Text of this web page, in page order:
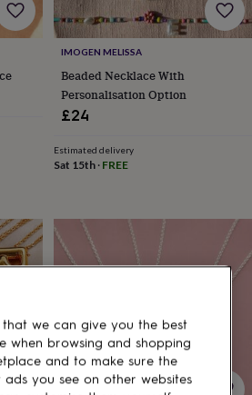
IMOGEN MELISSA
Beaded Necklace With
Personalisation Option
£24
Estimated delivery
Sat 15th· FREE
that we can give you the best
when browsing and shopping
and to make sure the
ads you see on other websites